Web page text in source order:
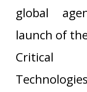
global
launch of
Critical